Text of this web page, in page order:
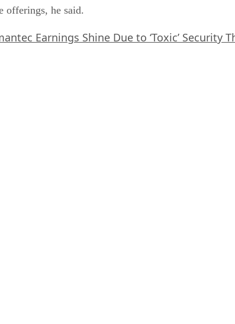
offerings, he said.
Earnings Shine Due to ‘Toxic’ Security